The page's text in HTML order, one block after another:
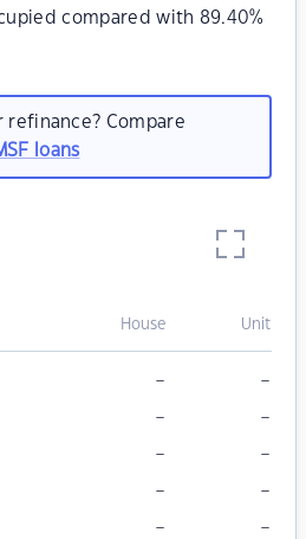
compared with 89.40%
refinance? Compare
loans
House Unit
– –
– –
– –
– –
– –